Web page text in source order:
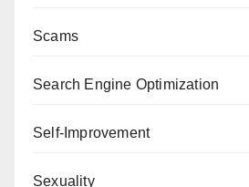
Scams
Search Engine Optimization
Self-Improvement
Sexuality